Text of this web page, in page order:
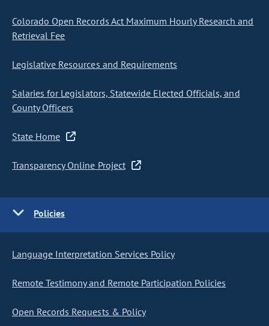
Colorado Open Records Act Maximum Hourly Research and
Retrieval Fee
Legislative Resources and Requirements
Salaries for Legislators, Statewide Elected Officials, and
County Officers
State Home
Transparency Online Project
Policies
Language Interpretation Services Policy
Remote Testimony and Remote Participation Policies
Open Records Requests & Policy